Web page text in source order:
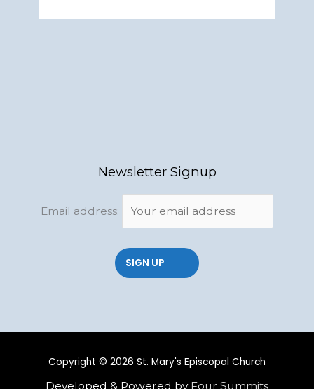
Newsletter Signup
Email address:
Copyright © 2026 St. Mary's Episcopal Church
Developed & Powered by Four Summits